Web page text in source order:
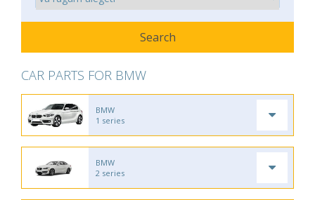
CAR PARTS FOR BMW
BMW
1 series
BMW
2 series